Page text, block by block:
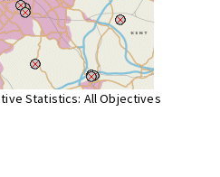
Statistics: All Objectives